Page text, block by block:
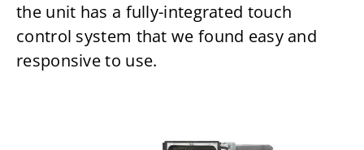
the unit has a fully-integrated touch
control system that we found easy and
responsive to use.